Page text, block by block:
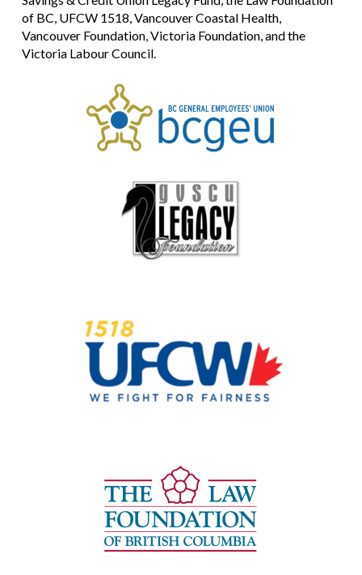
of BC, UFCW 1518, Vancouver Coastal Health,
Vancouver Foundation, Victoria Foundation, and the
Victoria Labour Council.